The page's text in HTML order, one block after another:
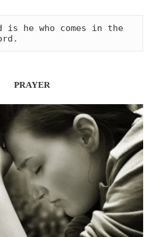
is he who comes in the
PRAYER